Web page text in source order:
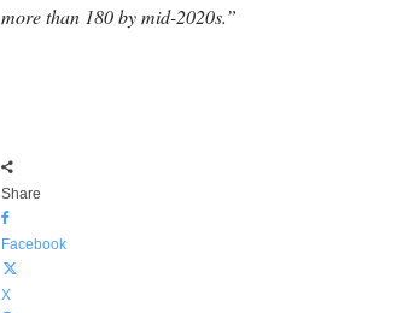
more than 180 by mid-2020s.”
Share
Facebook
X